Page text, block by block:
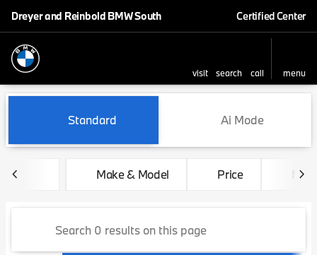
Dreyer and Reinbold BMW South Certified Center
visit search call
menu
sort
filter find to top
Vehicles for Sale at Dreyer
Standard Ai Mode
Make & Model Price